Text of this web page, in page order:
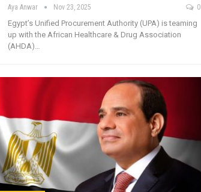
Aya Anwar Nov 23, 2025 0
Egypt’s Unified Procurement Authority (UPA) is teaming
up with the African Healthcare & Drug Association
(AHDA)…